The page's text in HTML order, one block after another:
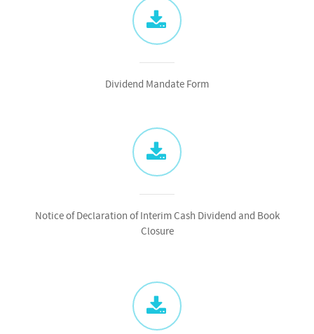
Dividend Mandate Form
Notice of Declaration of Interim Cash Dividend and Book
Closure